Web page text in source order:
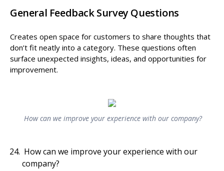
General Feedback Survey Questions
Creates open space for customers to share thoughts that
don’t fit neatly into a category. These questions often
surface unexpected insights, ideas, and opportunities for
improvement.
How can we improve your experience with our company?
How can we improve your experience with our
company?